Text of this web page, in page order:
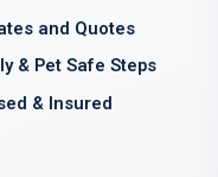
and Quotes
& Pet Safe Steps
& Insured